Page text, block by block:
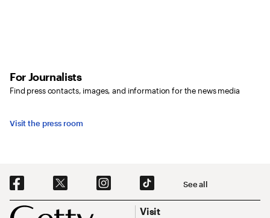
For Journalists
Find press contacts, images, and information for the news media
Visit the press room
Footer
Social Navigation See all
Footer Primary Navigation
Visit